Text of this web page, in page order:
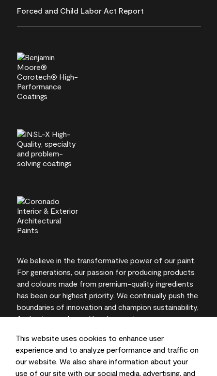
This website uses cookies to enhance user
experience and to analyze performance and traffic on
our website. We also share information about your
use of our site with our social media, advertising, and
Forced and Child Labor Act Report
We believe in the transformative power of our paint.
For generations, our passion for producing products
and colours made from premium-quality ingredients
has been our highest priority. We continually push the
boundaries of innovation and champion sustainability,
for lasting results and local expertise you can trust.
On-screen and printer colour representations may
vary from actual paint colours.